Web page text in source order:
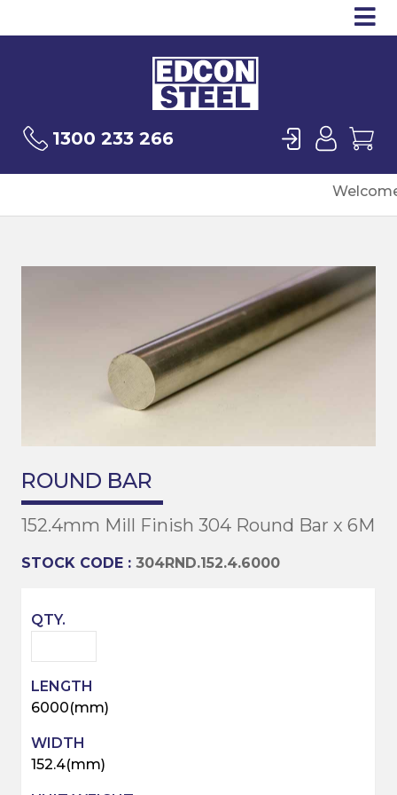
1300 233 266 Login User
ROUND BAR
152.4mm Mill Finish 304 Round Bar x 6M
STOCK CODE : 304RND.152.4.6000
6000(mm)
152.4(mm)